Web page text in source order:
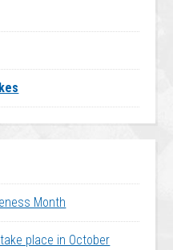
Month
place in October